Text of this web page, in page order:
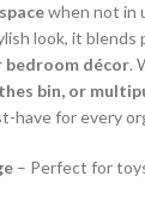
when not in
look, it
bedroom décor.
bin, or
have for every
– Perfect for